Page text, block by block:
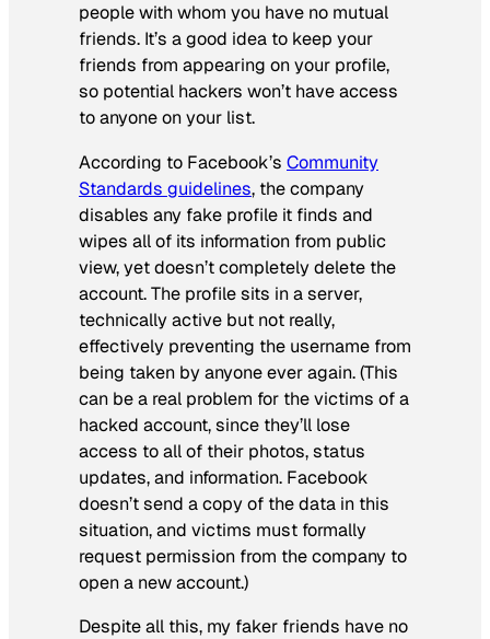
people with whom you have no mutual
friends. It’s a good idea to keep your
friends from appearing on your profile,
so potential hackers won’t have access
to anyone on your list.
According to Facebook’s Community
Standards guidelines, the company
disables any fake profile it finds and
wipes all of its information from public
view, yet doesn’t completely delete the
account. The profile sits in a server,
technically active but not really,
effectively preventing the username from
being taken by anyone ever again. (This
can be a real problem for the victims of a
hacked account, since they’ll lose
access to all of their photos, status
updates, and information. Facebook
doesn’t send a copy of the data in this
situation, and victims must formally
request permission from the company to
open a new account.)
Despite all this, my faker friends have no